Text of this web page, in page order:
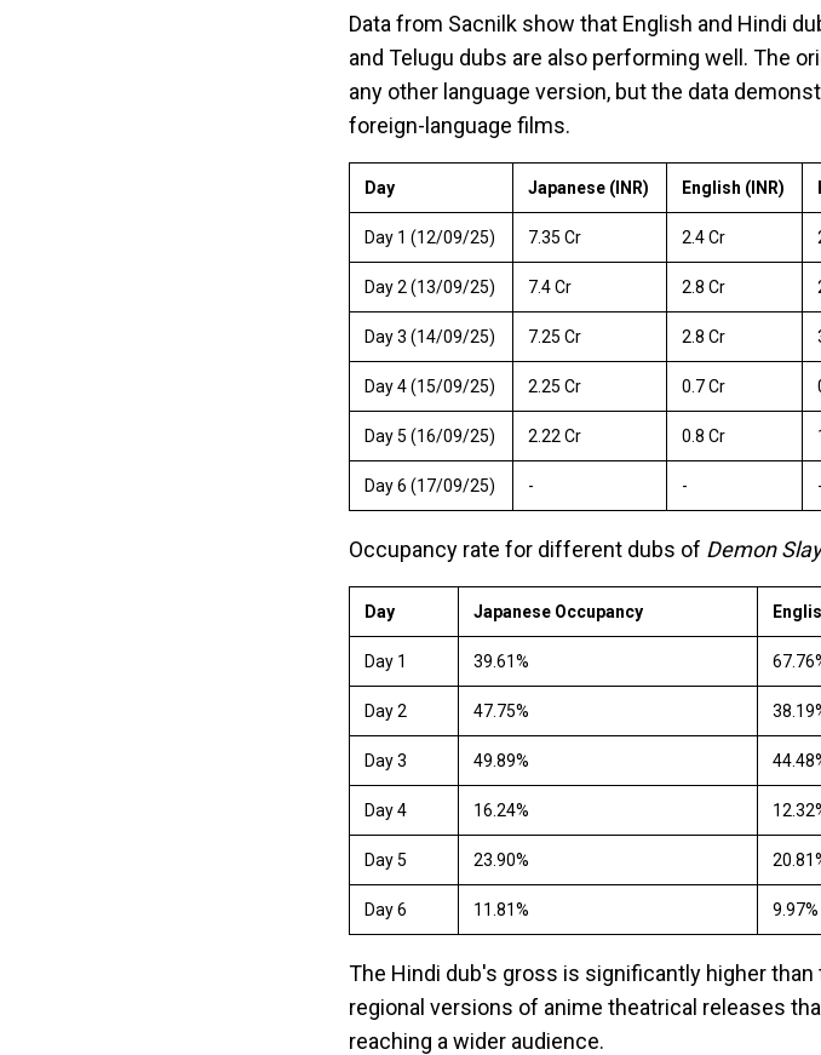
Data from Sacnilk show that English and Hindi
and Telugu dubs are also performing well. The
any other language version, but the data
foreign-language films.
Day Japanese (INR) English (INR)
Day 1 (12/09/25) 7.35 Cr 2.4 Cr
Day 2 (13/09/25) 7.4 Cr 2.8 Cr
Day 3 (14/09/25) 7.25 Cr 2.8 Cr
Day 4 (15/09/25) 2.25 Cr 0.7 Cr
Day 5 (16/09/25) 2.22 Cr 0.8 Cr
Day 6 (17/09/25) - - -
Occupancy rate for different dubs of Demon
Day Japanese Occupancy
Day 1 39.61%
Day 2 47.75%
Day 3 49.89%
Day 4 16.24%
Day 5 23.90%
Day 6 11.81% 9.97%
The Hindi dub's gross is significantly higher
regional versions of anime theatrical releases
reaching a wider audience.